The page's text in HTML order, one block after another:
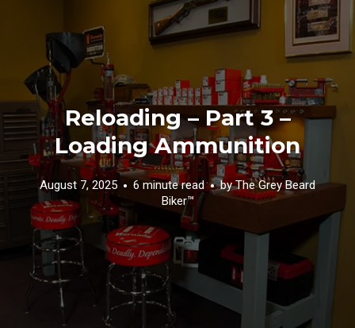
Reloading – Part 3 –
Loading Ammunition
August 7, 2025 6 minute read byThe Grey Beard
Biker™️